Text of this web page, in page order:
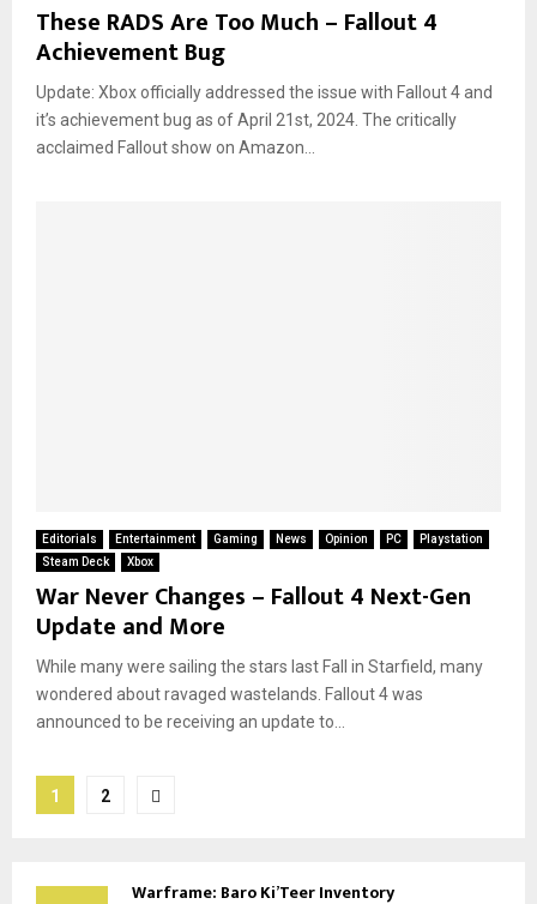
These RADS Are Too Much – Fallout 4
Achievement Bug
Update: Xbox officially addressed the issue with Fallout 4 and
it’s achievement bug as of April 21st, 2024. The critically
acclaimed Fallout show on Amazon...
Editorials Entertainment Gaming News Opinion PC
Playstation
Steam Deck
Xbox
War Never Changes – Fallout 4 Next-Gen
Update and More
While many were sailing the stars last Fall in Starfield, many
wondered about ravaged wastelands. Fallout 4 was
announced to be receiving an update to...
Posts
1 2
Warframe: Baro Ki’Teer Inventory